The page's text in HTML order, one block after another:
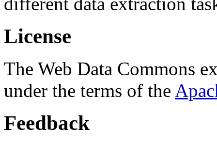
License
The Web Data Commons
under the terms of the
Feedback